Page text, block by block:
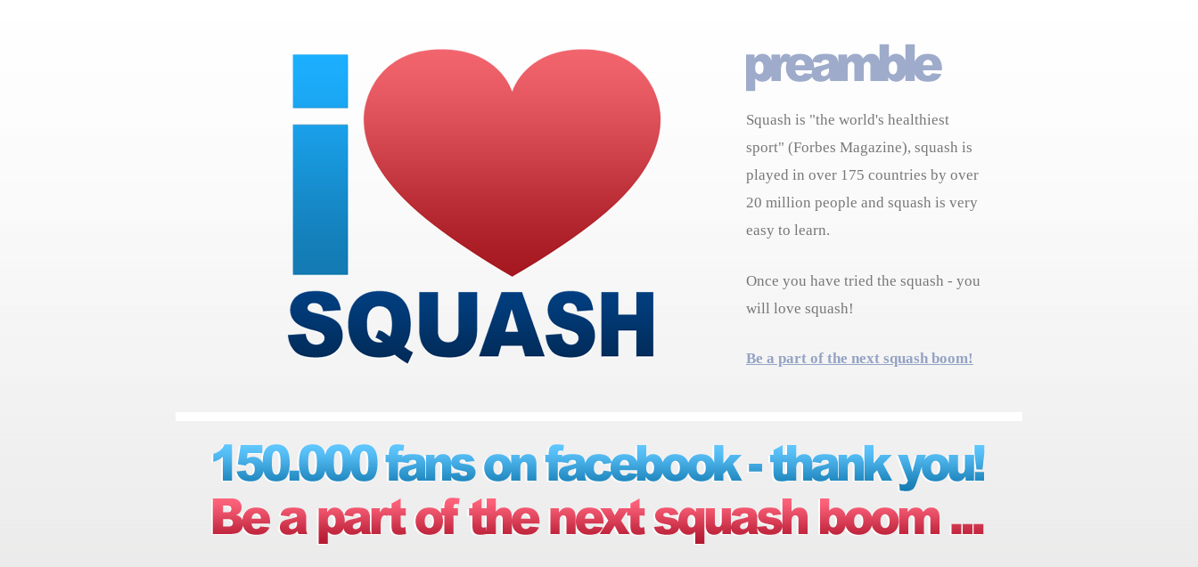
Squash is "the world's healthiest
sport" (Forbes Magazine), squash is
played in over 175 countries by over
20 million people and squash is very
easy to learn.
Once you have tried the squash - you
will love squash!
Be a part of the next squash boom!